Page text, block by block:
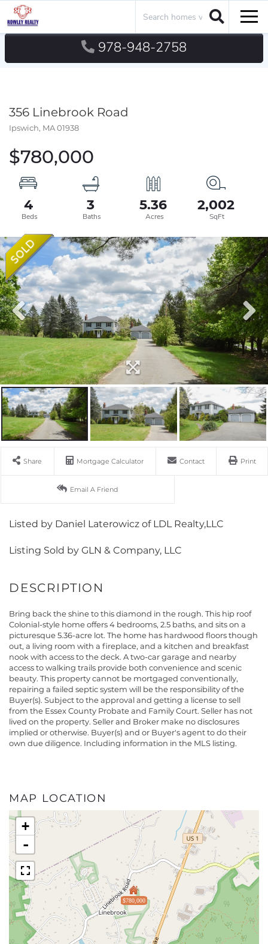
Search
978-948-2758
356 Linebrook Road
Ipswich, MA01938
$780,000
4 3 5.36 2,002
Share Mortgage Calculator Contact Print
Email A Friend
Listed by Daniel Laterowicz of LDL Realty,LLC
Listing Sold by GLN & Company, LLC
Bring back the shine to this diamond in the rough. This hip roof
Colonial-style home offers 4 bedrooms, 2.5 baths, and sits on a
picturesque 5.36-acre lot. The home has hardwood floors though
out, a living room with a fireplace, and a kitchen and breakfast
nook with access to the deck. A two-car garage and nearby
access to walking trails provide both convenience and scenic
beauty. This property cannot be mortgaged conventionally,
repairing a failed septic system will be the responsibility of the
Buyer(s). Subject to the approval and getting a license to sell
from the Essex County Probate and Family Court. Seller has not
lived on the property. Seller and Broker make no disclosures
implied or otherwise. Buyer(s) and or Buyer's agent to do their
own due diligence. Including information in the MLS listing.
MAP LOCATION
$780,000
+
-